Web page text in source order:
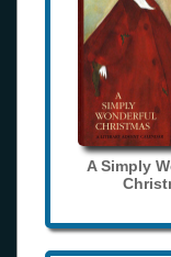
A Simply